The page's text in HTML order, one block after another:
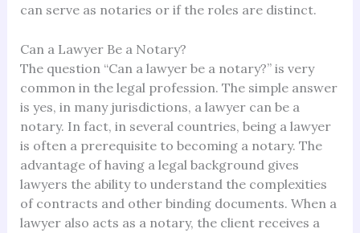
can serve as notaries or if the roles are distinct.
Can a Lawyer Be a Notary?
The question “Can a lawyer be a notary?” is very
common in the legal profession. The simple answer
is yes, in many jurisdictions, a lawyer can be a
notary. In fact, in several countries, being a lawyer
is often a prerequisite to becoming a notary. The
advantage of having a legal background gives
lawyers the ability to understand the complexities
of contracts and other binding documents. When a
lawyer also acts as a notary, the client receives a